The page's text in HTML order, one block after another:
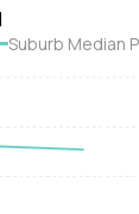
Suburb Median